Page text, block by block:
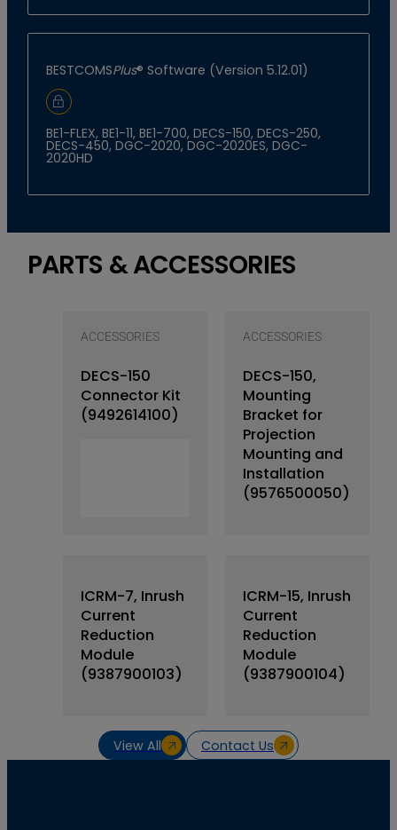
BESTCOMSPlus® Software (Version 5.12.01)
Sign In to Download
BE1-FLEX, BE1-11, BE1-700, DECS-150, DECS-250,
DECS-450, DGC-2020, DGC-2020ES, DGC-
2020HD
PARTS & ACCESSORIES
ACCESSORIES
DECS-150
Connector Kit
(9492614100)
ACCESSORIES
DECS-150,
Mounting
Bracket for
Projection
Mounting and
Installation
(9576500050)
ICRM-7, Inrush
Current
Reduction
Module
(9387900103)
ICRM-15, Inrush
Current
Reduction
Module
(9387900104)
View All Contact Us